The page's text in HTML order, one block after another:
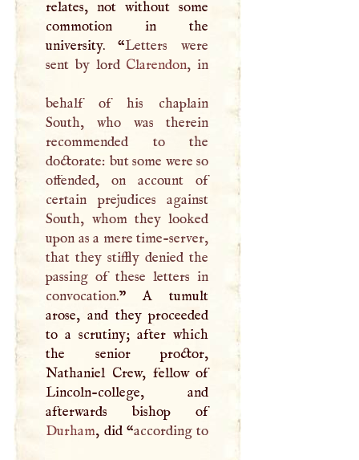
relates, not without some
commotion in the
university. “Letters were
sent by lord Clarendon, in
behalf of his chaplain
South, who was therein
recommended to the
doctorate: but some were so
offended, on account of
certain prejudices against
South, whom they looked
upon as a mere time-server,
that they stiffly denied the
passing of these letters in
convocation.”A tumult
arose, and they proceeded
to a scrutiny; after which
the senior proctor,
Nathaniel Crew, fellow of
Lincoln-college, and
afterwards bishop of
Durham, did “according to